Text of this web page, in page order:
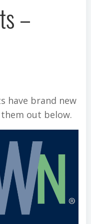
–
have brand new
out below.